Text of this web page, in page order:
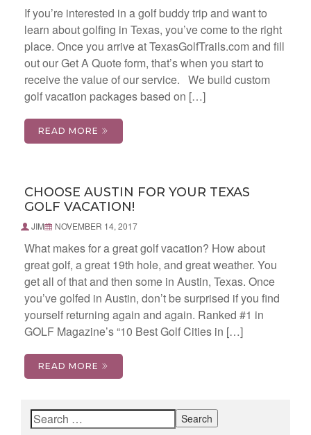
If you’re interested in a golf buddy trip and want to
learn about golfing in Texas, you’ve come to the right
place. Once you arrive at TexasGolfTrails.com and fill
out our Get A Quote form, that’s when you start to
receive the value of our service. We build custom
golf vacation packages based on […]
READ MORE
CHOOSE AUSTIN FOR YOUR TEXAS
GOLF VACATION!
JIM NOVEMBER 14, 2017
What makes for a great golf vacation? How about
great golf, a great 19th hole, and great weather. You
get all of that and then some in Austin, Texas. Once
you’ve golfed in Austin, don’t be surprised if you find
yourself returning again and again. Ranked #1 in
GOLF Magazine’s “10 Best Golf Cities in […]
READ MORE